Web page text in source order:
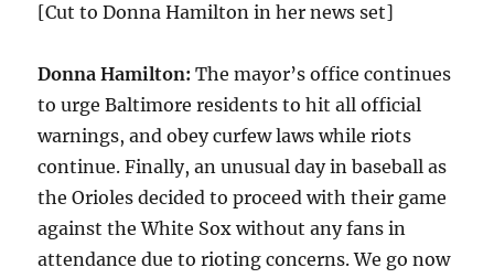
[Cut to Donna Hamilton in her news set]
Donna Hamilton: The mayor’s office continues
to urge Baltimore residents to hit all official
warnings, and obey curfew laws while riots
continue. Finally, an unusual day in baseball as
the Orioles decided to proceed with their game
against the White Sox without any fans in
attendance due to rioting concerns. We go now